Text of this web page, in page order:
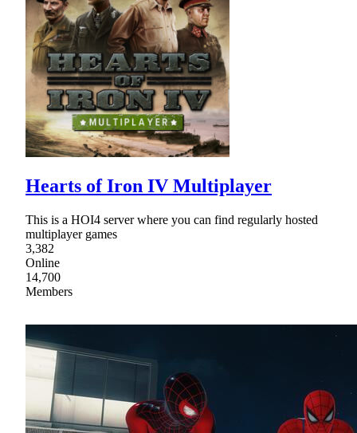
Hearts of Iron IV Multiplayer
This is a HOI4 server where you can find regularly hosted
multiplayer games
3,382
Online
14,700
Members